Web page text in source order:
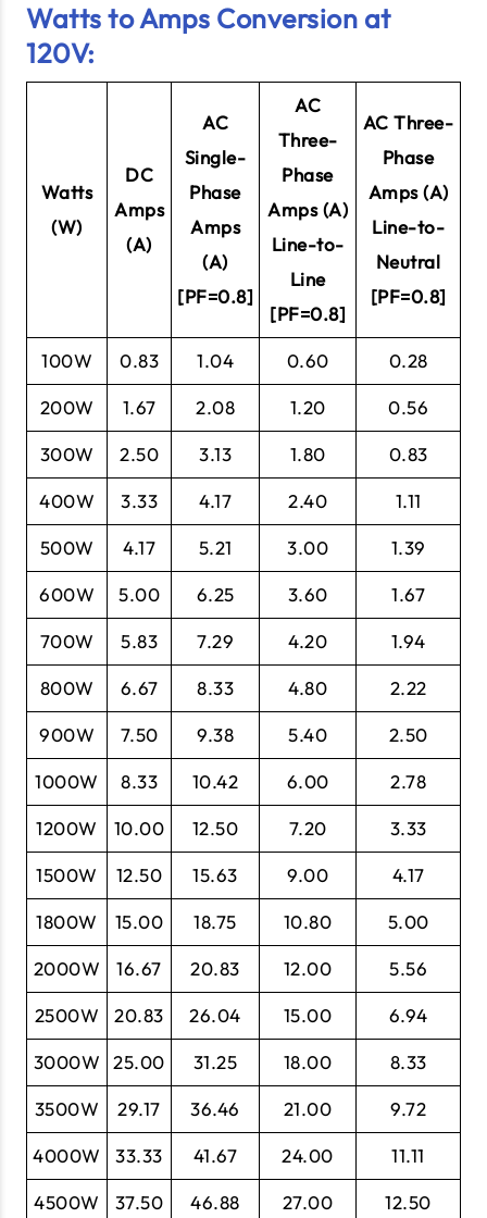
Watts to Amps Conversion at
120V:
Watts
(W)
DC
Amps
(A)
AC
Single-
Phase
Amps
(A)
[PF=0.8]
AC
Three-
Phase
Amps (A)
Line-to-
Line
[PF=0.8]
AC Three-
Phase
Amps (A)
Line-to-
Neutral
[PF=0.8]
100W 0.83 1.04 0.60 0.28
200W 1.67 2.08 1.20 0.56
300W 2.50 3.13 1.80 0.83
400W 3.33 4.17 2.40 1.11
500W 4.17 5.21 3.00 1.39
600W 5.00 6.25 3.60 1.67
700W 5.83 7.29 4.20 1.94
800W 6.67 8.33 4.80 2.22
900W 7.50 9.38 5.40 2.50
1000W 8.33 10.42 6.00 2.78
1200W 10.00 12.50 7.20 3.33
1500W 12.50 15.63 9.00 4.17
1800W 15.00 18.75 10.80 5.00
2000W 16.67 20.83 12.00 5.56
2500W 20.83 26.04 15.00 6.94
3000W 25.00 31.25 18.00 8.33
3500W 29.17 36.46 21.00 9.72
4000W 33.33 41.67 24.00 11.11
4500W 37.50 46.88 27.00 12.50